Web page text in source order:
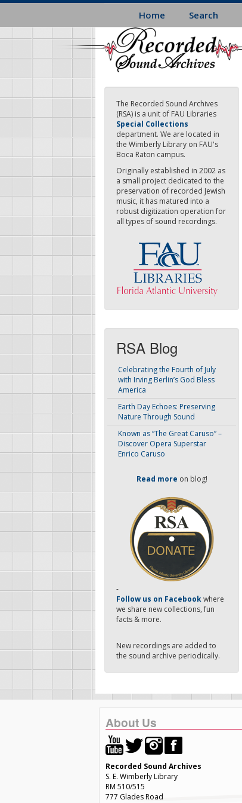
Skip
main
content
Home Search
The Recorded Sound Archives
(RSA) is a unit of FAU Libraries
Special Collections
department. We are located in
the Wimberly Library on FAU's
Boca Raton campus.
Originally established in 2002 as
a small project dedicated to the
preservation of recorded Jewish
music, it has matured into a
robust digitization operation for
all types of sound recordings.
RSA Blog
Celebrating the Fourth of July
with Irving Berlin’s God Bless
America
Earth Day Echoes: Preserving
Nature Through Sound
Known as “The Great Caruso” –
Discover Opera Superstar
Enrico Caruso
Read more on blog!
-
Follow us on Facebookwhere
we share new collections, fun
facts & more.
New recordings are added to
the sound archive periodically.
About Us
Recorded Sound Archives
S. E. Wimberly Library
RM 510/515
777 Glades Road